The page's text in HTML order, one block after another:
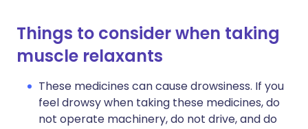
Things to consider when taking
muscle relaxants
These medicines can cause drowsiness. If you
feel drowsy when taking these medicines, do
not operate machinery, do not drive, and do